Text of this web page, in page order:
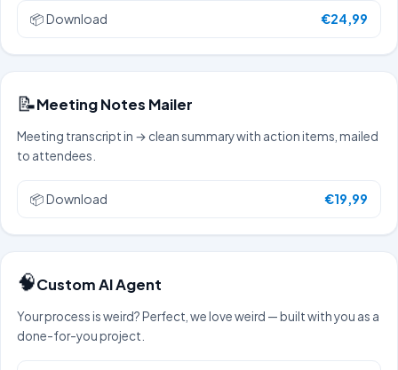
📦Download €24,99
📝Meeting Notes Mailer
Meeting transcript in → clean summary with action items, mailed
to attendees.
📦Download €19,99
🧠Custom AI Agent
Your process is weird? Perfect, we love weird — built with you as a
done-for-you project.